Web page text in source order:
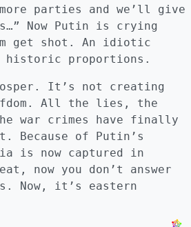
parties and we’ll give
Now Putin is crying
get shot. An idiotic
historic proportions.
It’s not creating
All the lies, the
war crimes have finally
Because of Putin’s
is now captured in
now you don’t answer
Now, it’s eastern